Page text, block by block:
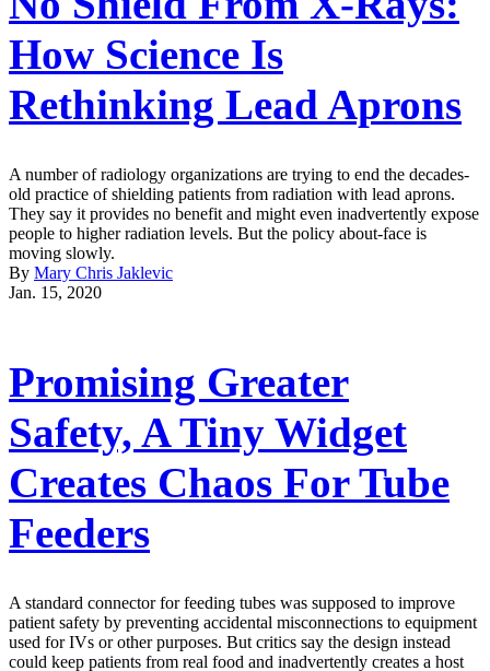
How Science Is
Rethinking Lead Aprons
A number of radiology organizations are trying to end the decades-
old practice of shielding patients from radiation with lead aprons.
They say it provides no benefit and might even inadvertently expose
people to higher radiation levels. But the policy about-face is
moving slowly.
By Mary Chris Jaklevic
Jan. 15, 2020
Promising Greater
Safety, A Tiny Widget
Creates Chaos For Tube
Feeders
A standard connector for feeding tubes was supposed to improve
patient safety by preventing accidental misconnections to equipment
used for IVs or other purposes. But critics say the design instead
could keep patients from real food and inadvertently creates a host